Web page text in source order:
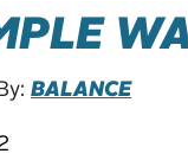
BALANCE